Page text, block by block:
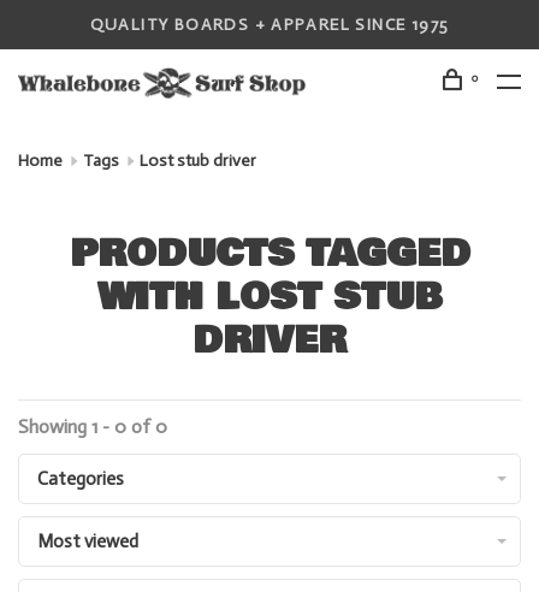
QUALITY BOARDS + APPAREL SINCE 1975
0
Home Tags Lost stub driver
PRODUCTS TAGGED
WITH LOST STUB
DRIVER
Showing 1 - 0 of 0
Categories
Most viewed